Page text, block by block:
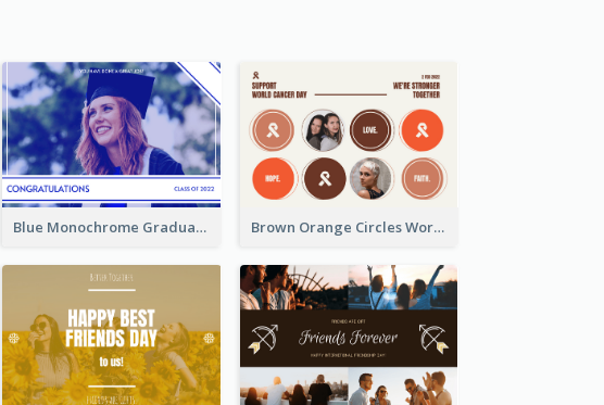
Blue Monochrome Graduation Photo Congratulations Postcard Brown Orange Circles World Cancer Day Postcard